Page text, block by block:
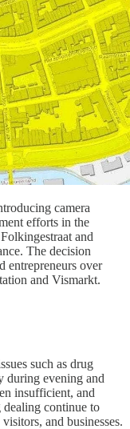
camera
efforts in the
and
The decision
entrepreneurs over
and Vismarkt.
such as drug
during evening and
insufficient, and
dealing continue to
and businesses.